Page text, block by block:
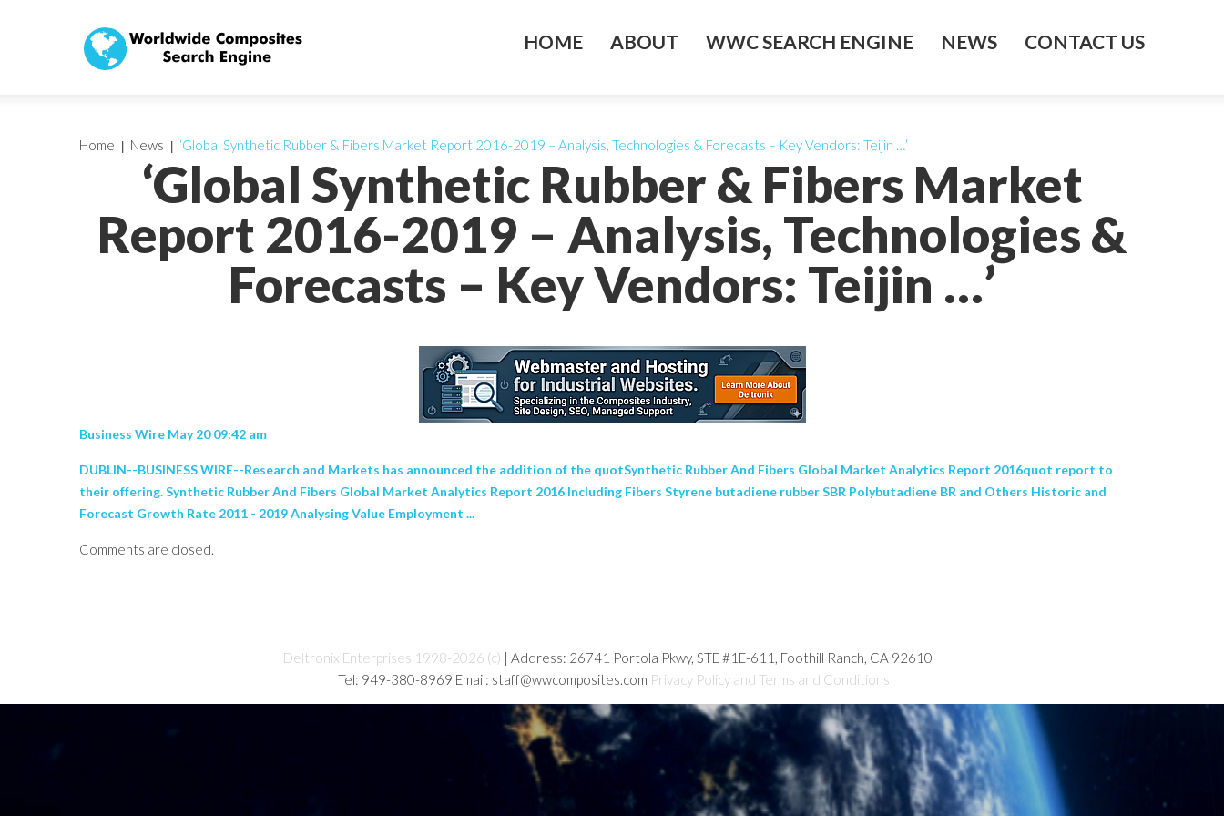
HOME ABOUT WWC SEARCH ENGINE NEWS CONTACT US
‘Global Synthetic Rubber & Fibers Market
Report 2016-2019 – Analysis, Technologies &
Forecasts – Key Vendors: Teijin …’
Home News ‘Global Synthetic Rubber & Fibers Market Report 2016-2019 – Analysis, Technologies & Forecasts – Key Vendors: Teijin …’
Business Wire May 20 09:42 am
DUBLIN--BUSINESS WIRE--Research and Markets has announced the addition of the quotSynthetic Rubber And Fibers Global Market Analytics Report 2016quot report to
their offering. Synthetic Rubber And Fibers Global Market Analytics Report 2016 Including Fibers Styrene butadiene rubber SBR Polybutadiene BR and Others Historic and
Forecast Growth Rate 2011 - 2019 Analysing Value Employment ...
Comments are closed.
Deltronix Enterprises 1998-2026 (c) | Address: 26741 Portola Pkwy, STE #1E-611, Foothill Ranch, CA 92610
Tel: 949-380-8969 Email: staff@wwcomposites.com Privacy Policy and Terms and Conditions